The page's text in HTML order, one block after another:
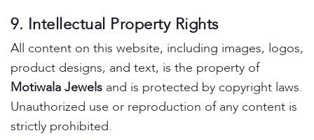
9. Intellectual Property Rights
All content on this website, including images, logos,
product designs, and text, is the property of
Motiwala Jewels and is protected by copyright laws.
Unauthorized use or reproduction of any content is
strictly prohibited.